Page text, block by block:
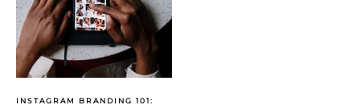
INSTAGRAM BRANDING 101: